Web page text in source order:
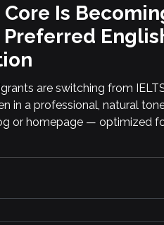
Core Is
Preferred
are switching from
in a professional, natural
or homepage — optimized
--- Learn English Online or In-
Montreal to Saguenay,